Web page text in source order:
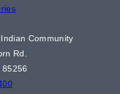
Community
Rd.
85256